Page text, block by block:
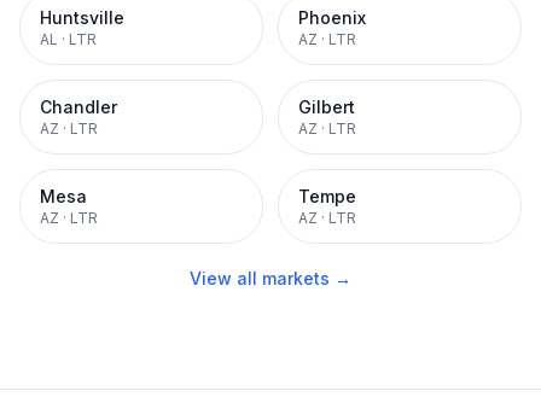
Huntsville
AL · LTR
Phoenix
AZ · LTR
Chandler
AZ · LTR
Gilbert
AZ · LTR
Mesa
AZ · LTR
Tempe
AZ · LTR
View all markets →